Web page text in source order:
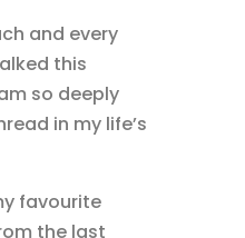
and every
this
so deeply
in my life’s
favourite
the last